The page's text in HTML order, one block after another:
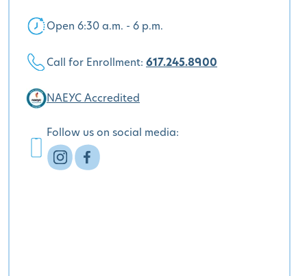
Open 6:30 a.m. - 6 p.m.
Call for Enrollment: 617.245.8900
NAEYC Accredited
Follow us on social media: